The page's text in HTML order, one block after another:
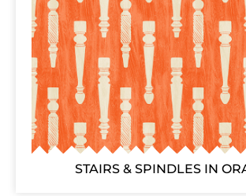
STAIRS & SPINDLES IN